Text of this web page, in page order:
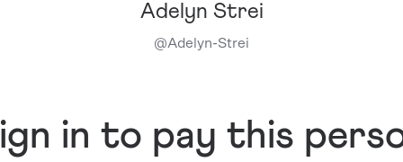
Adelyn Strei
@Adelyn-Strei
in to pay this